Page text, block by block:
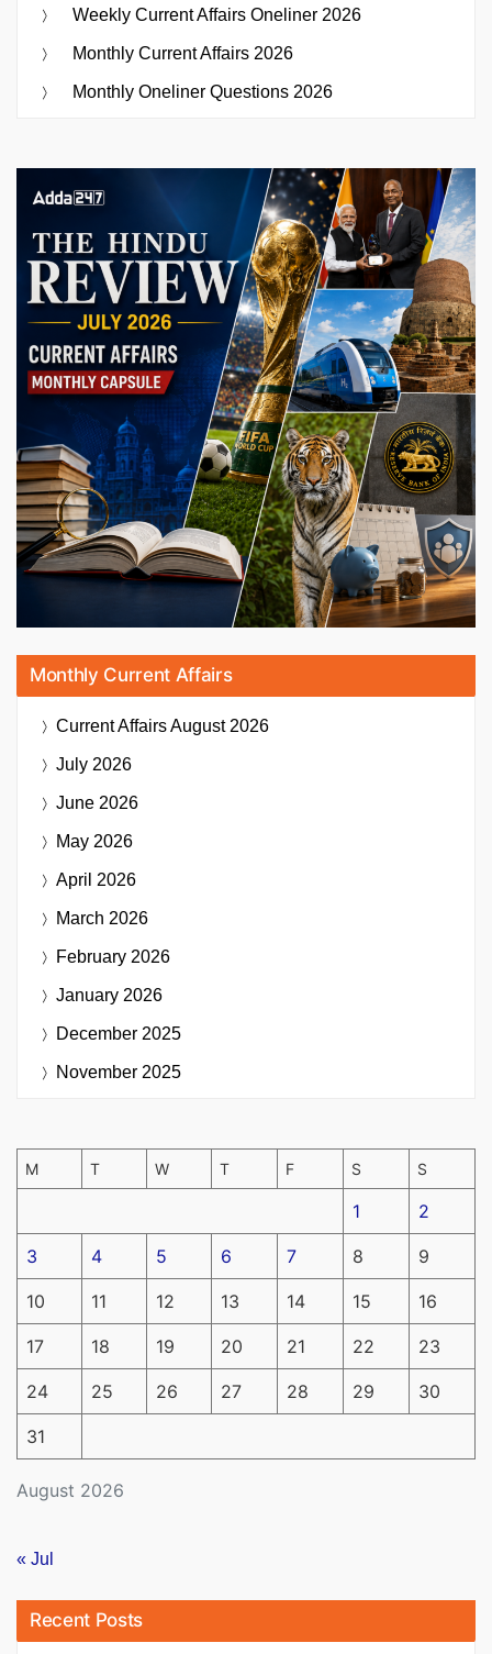
Weekly Current Affairs Oneliner 2026
Monthly Current Affairs 2026
Monthly Oneliner Questions 2026
Monthly Current Affairs
Current AffairsAugust 2026
July 2026
June 2026
May 2026
April 2026
March 2026
February 2026
January 2026
December 2025
November 2025
August 2026
M T W T F S S
1 2
3 4 5 6 7 8 9
10 11 12 13 14 15 16
17 18 19 20 21 22 23
24 25 26 27 28 29 30
31
« Jul
Recent Posts